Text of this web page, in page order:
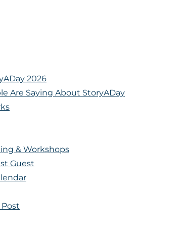
2026
Are Saying About StoryADay
& Workshops
Guest